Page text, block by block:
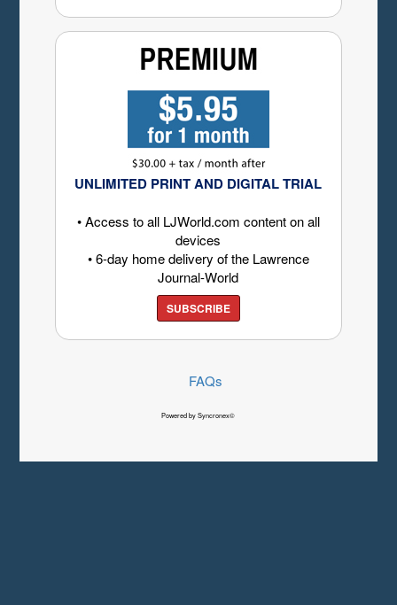
UNLIMITED PRINT AND DIGITAL TRIAL
• Access to all LJWorld.com content on all
devices
• 6-day home delivery of the Lawrence
Journal-World
SUBSCRIBE
FAQs
Powered by Syncronex©